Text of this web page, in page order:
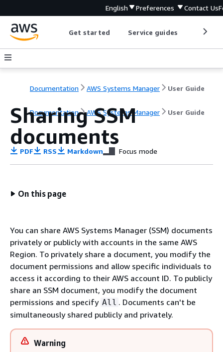
English Preferences Contact Us
Get started Service guides
Documentation AWS Systems Manager User Guide
Documentation AWS Systems Manager User Guide
Sharing SSM
documents
PDF RSS Markdown Focus mode
On this page
You can share AWS Systems Manager (SSM) documents
privately or publicly with accounts in the same AWS
Region. To privately share a document, you modify the
document permissions and allow specific individuals to
access it according to their AWS account ID. To publicly
share an SSM document, you modify the document
permissions and specify All . Documents can't be
simultaneously shared publicly and privately.
Warning